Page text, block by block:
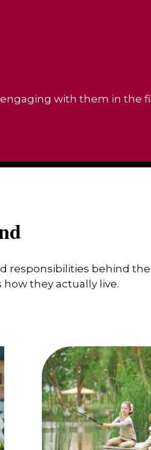
with them in the
responsibilities behind
they actually live.